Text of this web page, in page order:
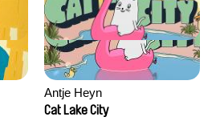
Antje Heyn
Cat Lake City